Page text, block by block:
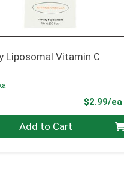
Liposomal Vitamin C
$2.99/ea
0 Add to Cart